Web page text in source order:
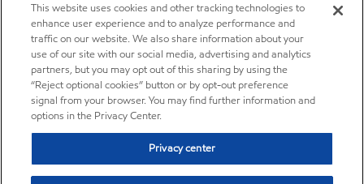
This website uses cookies and other tracking technologies to
enhance user experience and to analyze performance and
traffic on our website. We also share information about your
use of our site with our social media, advertising and analytics
partners, but you may opt out of this sharing by using the
“Reject optional cookies” button or by opt-out preference
signal from your browser. You may find further information and
options in the Privacy Center.
Privacy center